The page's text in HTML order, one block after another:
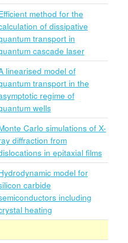
method for the
of dissipative
transport in
cascade laser
linearised model of
transport in the
regime of
wells
Carlo simulations of X-
diffraction from
in epitaxial films
model for
carbide
including
heating